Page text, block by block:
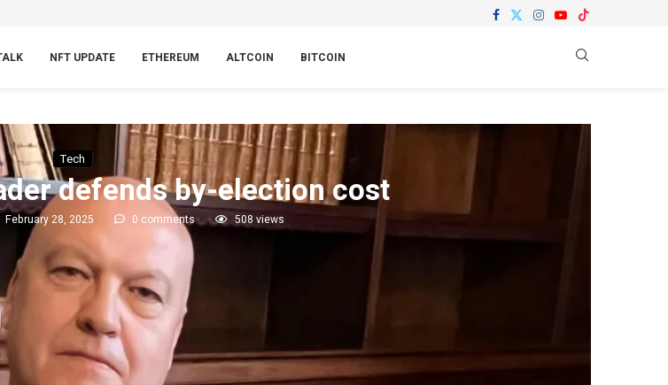
NFT UPDATE ETHEREUM ALTCOIN BITCOIN
Tech
defends by-election cost
February 28, 2025 0 comments 508 views